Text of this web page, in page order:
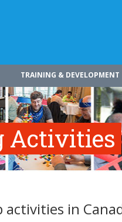
TRAINING & DEVELOPMENT
Activities
in